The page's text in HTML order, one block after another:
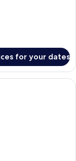
for your dates
a large window